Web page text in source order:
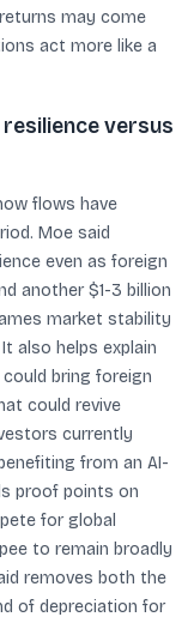
may come
act more like a
versus
flows have
Moe said
even as foreign
another $1-3 billion
market stability
also helps explain
bring foreign
could revive
currently
from an AI-
proof points on
for global
to remain broadly
removes both the
of depreciation for